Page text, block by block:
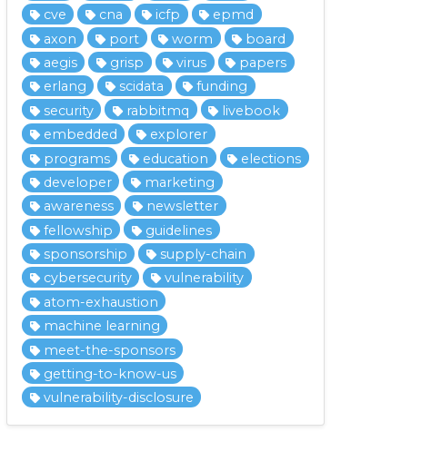
cve
cna icfp
epmd
axon
port worm
board
aegis
grisp virus
papers
erlang
scidata
funding
security
rabbitmq
livebook
embedded
explorer
programs
education
elections
developer
marketing
awareness
newsletter
fellowship
guidelines
sponsorship
supply-chain
cybersecurity
vulnerability
atom-exhaustion
machine learning
meet-the-sponsors
getting-to-know-us
vulnerability-disclosure